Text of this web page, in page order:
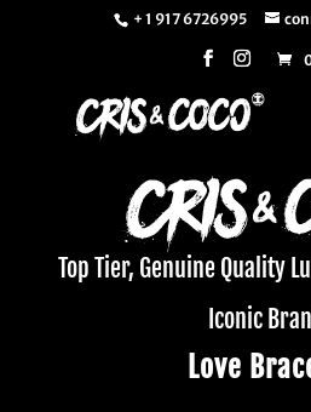
+ 1 917 6726995
Top Tier, Genuine Quality
Iconic
Love